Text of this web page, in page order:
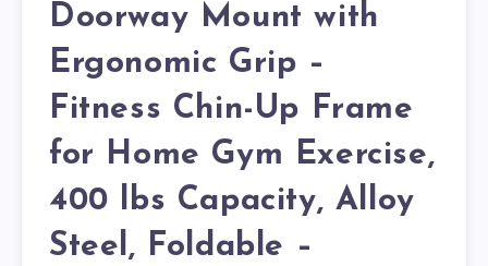
Doorway Mount with
Ergonomic Grip –
Fitness Chin-Up Frame
for Home Gym Exercise,
400 lbs Capacity, Alloy
Steel, Foldable –